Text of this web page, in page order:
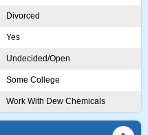
Divorced
Yes
Undecided/Open
Some College
Work With Dew Chemicals